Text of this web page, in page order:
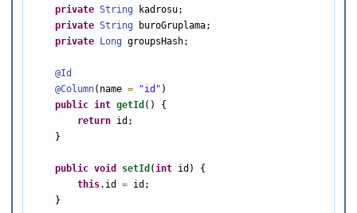
private String kadrosu;
private String buroGruplama;
private
Long groupsHash;
@Id
@Column(name = "id" )
public int getId () {
return id;
    }
public void setId (int id) {
this.id = id;
    }